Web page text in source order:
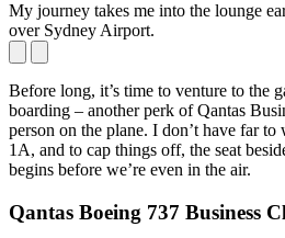
My journey takes me into the lounge
over Sydney Airport.
Before long, it’s time to venture to the
boarding – another perk of Qantas
person on the plane. I don’t have far
1A, and to cap things off, the seat
begins before we’re even in the air.
Qantas Boeing 737 Business